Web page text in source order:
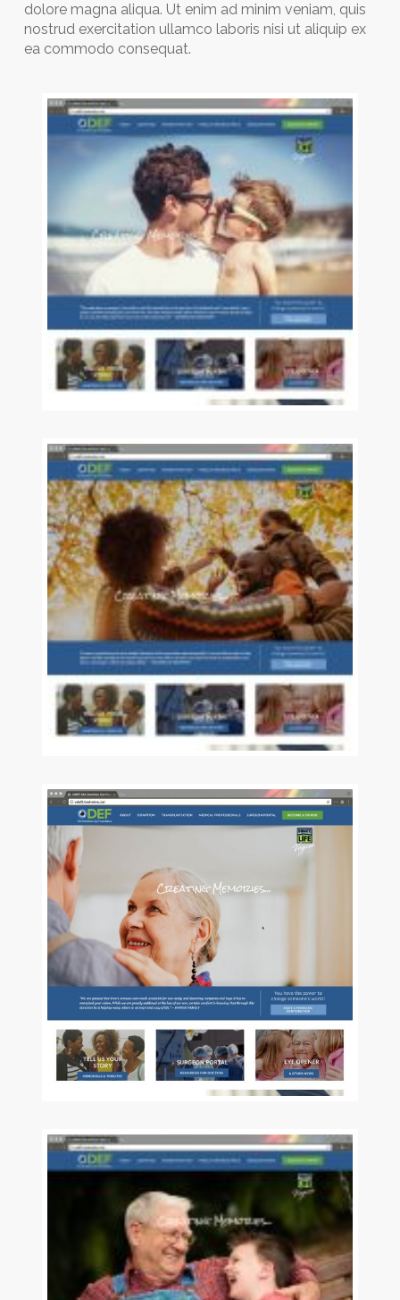
dolore magna aliqua. Ut enim ad minim veniam, quis
nostrud exercitation ullamco laboris nisi ut aliquip ex
ea commodo consequat.